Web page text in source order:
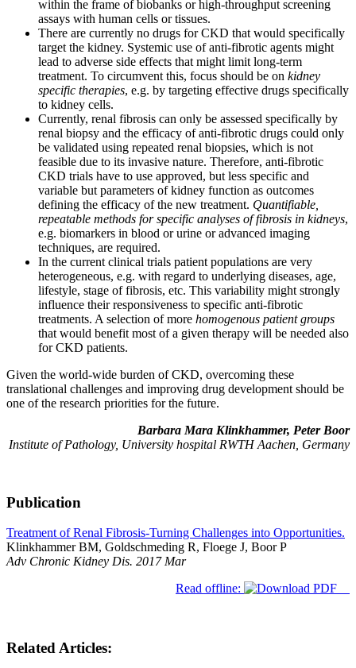
within the frame of biobanks or high-throughput screening
assays with human cells or tissues.
There are currently no drugs for CKD that would specifically
target the kidney. Systemic use of anti-fibrotic agents might
lead to adverse side effects that might limit long-term
treatment. To circumvent this, focus should be on kidney
specific therapies, e.g. by targeting effective drugs specifically
to kidney cells.
Currently, renal fibrosis can only be assessed specifically by
renal biopsy and the efficacy of anti-fibrotic drugs could only
be validated using repeated renal biopsies, which is not
feasible due to its invasive nature. Therefore, anti-fibrotic
CKD trials have to use approved, but less specific and
variable but parameters of kidney function as outcomes
defining the efficacy of the new treatment. Quantifiable,
repeatable methods for specific analyses of fibrosis in kidneys,
e.g. biomarkers in blood or urine or advanced imaging
techniques, are required.
In the current clinical trials patient populations are very
heterogeneous, e.g. with regard to underlying diseases, age,
lifestyle, stage of fibrosis, etc. This variability might strongly
influence their responsiveness to specific anti-fibrotic
treatments. A selection of more homogenous patient groups
that would benefit most of a given therapy will be needed also
for CKD patients.
Given the world-wide burden of CKD, overcoming these
translational challenges and improving drug development should be
one of the research priorities for the future.
Barbara Mara Klinkhammer, Peter Boor
Institute of Pathology, University hospital RWTH Aachen, Germany
Publication
Treatment of Renal Fibrosis-Turning Challenges into Opportunities.
Klinkhammer BM, Goldschmeding R, Floege J, Boor P
Adv Chronic Kidney Dis. 2017 Mar
Read offline:
Related Articles: